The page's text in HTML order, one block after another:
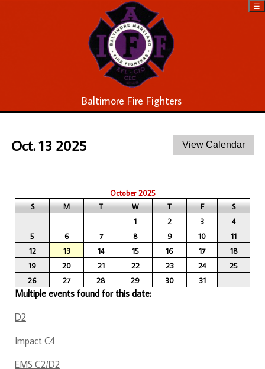
Baltimore Fire Fighters
☰
Oct. 13 2025
October 2025
S
M T W T F
S
1
2 3
4
5
6 7 8 9 10
11
12
13 14 15 16 17
18
19
20 21 22 23 24
25
26
27 28 29 30 31
Multiple events found for this date:
D2
Impact C4
EMS C2/D2